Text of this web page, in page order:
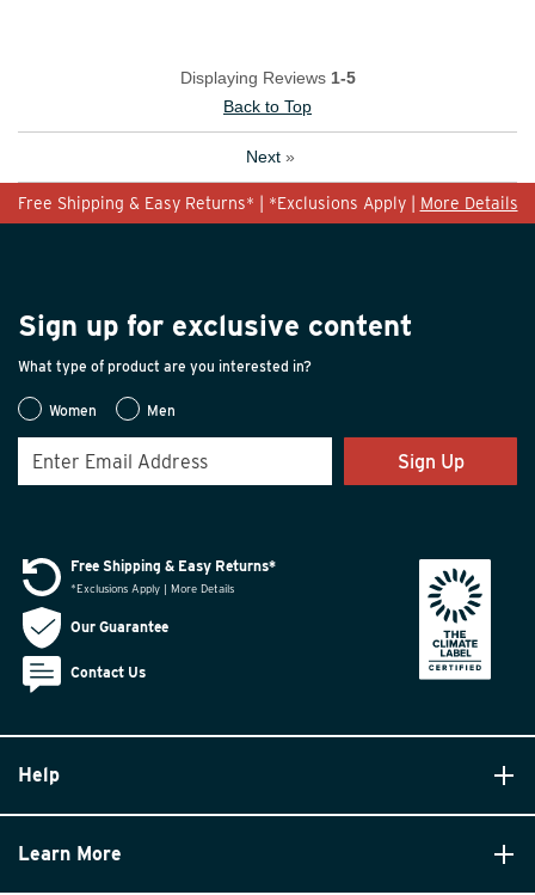
Displaying Reviews 1-5
Back to Top
Next »
Free Shipping & Easy Returns* | *Exclusions Apply | More Details
Sign up for exclusive content
What type of product are you interested in?
Women Men
Sign Up
Help
Learn More
Free Shipping & Easy Returns*
*Exclusions Apply | More Details
Our Guarantee
Contact Us